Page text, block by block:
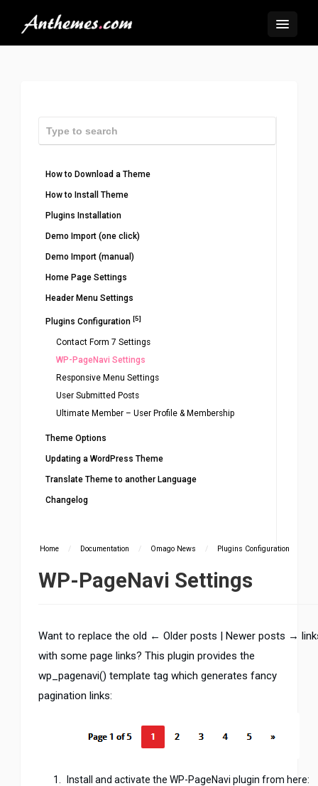
How to Download a Theme
How to Install Theme
Plugins Installation
Demo Import (one click)
Demo Import (manual)
Home Page Settings
Header Menu Settings
Plugins Configuration [5]
Contact Form 7 Settings
WP-PageNavi Settings
Responsive Menu Settings
User Submitted Posts
Ultimate Member – User Profile & Membership
Theme Options
Updating a WordPress Theme
Translate Theme to another Language
Changelog
Home / Documentation / Omago News / Plugins Configuration
WP-PageNavi Settings
Want to replace the old ← Older posts | Newer posts →
with some page links? This plugin provides the
wp_pagenavi() template tag which generates fancy
pagination links:
Install and activate the WP-PageNavi plugin from here: